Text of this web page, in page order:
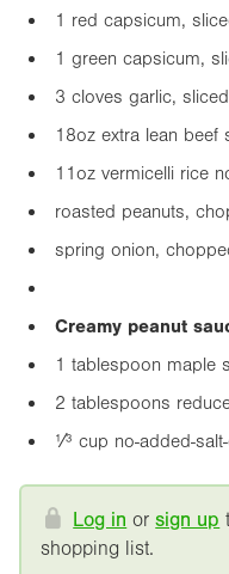
1 red capsicum,
1 green capsicum,
3 cloves garlic, sliced
18oz extra lean beef
11oz vermicelli rice
roasted peanuts,
spring onion,
Creamy peanut
1 tablespoon maple
2 tablespoons
¹⁄³ cup no-added-
Log in orsign up
shopping list.